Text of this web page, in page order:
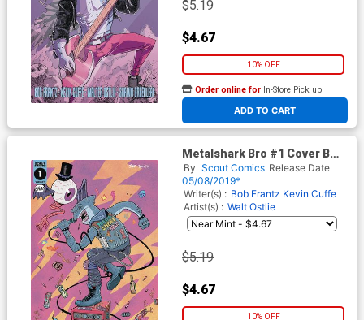
$5.19
$4.67
10% OFF
ADD TO CART
Order online for In-Store Pick up
At any of our four locations
Metalshark Bro #1 Cover B
Variant Walt Ostlie Cover
By Scout Comics Release Date
05/08/2019*
Writer(s) : Bob Frantz Kevin Cuffe
Artist(s) : Walt Ostlie
$5.19
$4.67
10% OFF